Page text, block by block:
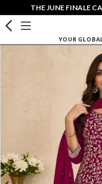
THE JUNE FINALE
YOUR